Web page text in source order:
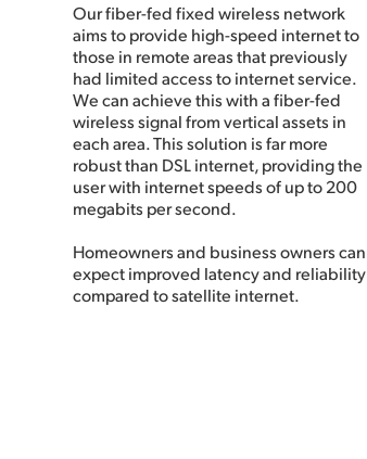
Our fiber-fed fixed wireless network
aims to provide high-speed internet to
those in remote areas that previously
had limited access to internet service.
We can achieve this with a fiber-fed
wireless signal from vertical assets in
each area. This solution is far more
robust than DSL internet, providing the
user with internet speeds of up to 200
megabits per second.
Homeowners and business owners can
expect improved latency and reliability
compared to satellite internet.